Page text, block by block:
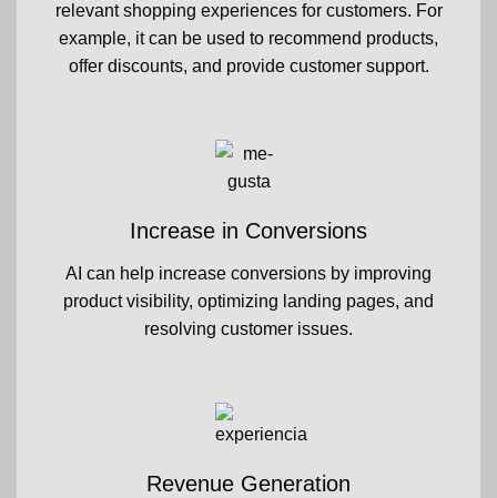
relevant shopping experiences for customers. For
example, it can be used to recommend products,
offer discounts, and provide customer support.
Increase in Conversions
AI can help increase conversions by improving
product visibility, optimizing landing pages, and
resolving customer issues.
Revenue Generation